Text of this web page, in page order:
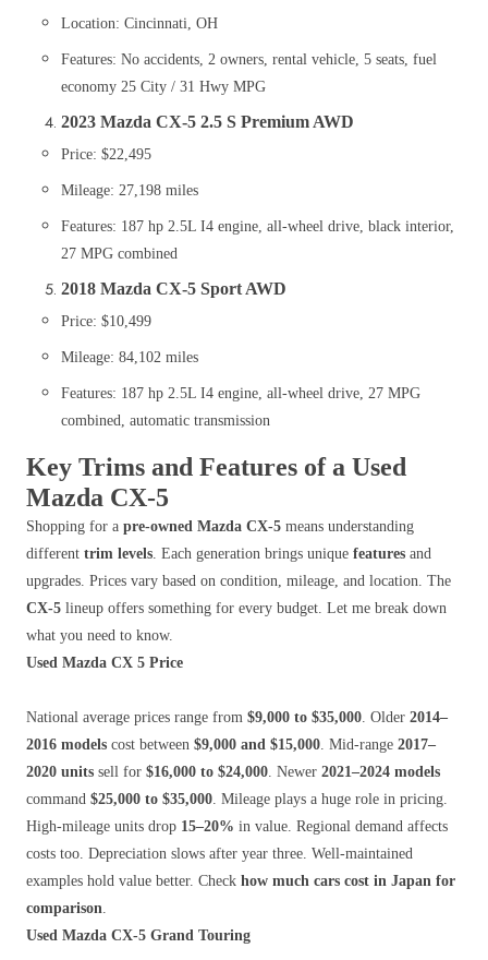
Location: Cincinnati, OH
Features: No accidents, 2 owners, rental vehicle, 5 seats, fuel
economy 25 City / 31 Hwy MPG​
2023 Mazda CX-5 2.5 S Premium AWD
Price: $22,495
Mileage: 27,198 miles
Features: 187 hp 2.5L I4 engine, all-wheel drive, black interior,
27 MPG combined​
2018 Mazda CX-5 Sport AWD
Price: $10,499
Mileage: 84,102 miles
Features: 187 hp 2.5L I4 engine, all-wheel drive, 27 MPG
combined, automatic transmission
Key Trims and Features of a Used
Mazda CX-5
Shopping for a pre-owned Mazda CX-5 means understanding
different trim levels. Each generation brings unique features and
upgrades. Prices vary based on condition, mileage, and location. The
CX-5 lineup offers something for every budget. Let me break down
what you need to know.
Used Mazda CX 5 Price
National average prices range from $9,000 to $35,000. Older 2014–
2016 models cost between $9,000 and $15,000. Mid-range 2017–
2020 units sell for $16,000 to $24,000. Newer 2021–2024 models
command $25,000 to $35,000. Mileage plays a huge role in pricing.
High-mileage units drop 15–20% in value. Regional demand affects
costs too. Depreciation slows after year three. Well-maintained
examples hold value better. Check how much cars cost in Japan for
comparison.
Used Mazda CX-5 Grand Touring